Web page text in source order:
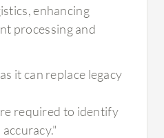
enhancing
processing and
it can replace legacy
required to identify